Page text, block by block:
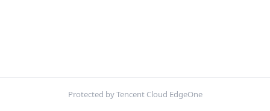
Protected by Tencent Cloud EdgeOne